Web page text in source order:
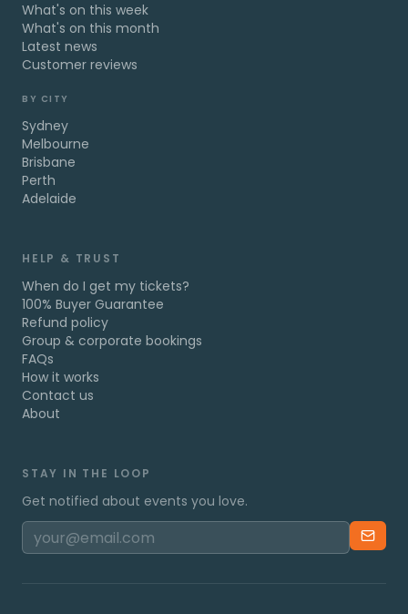
What's on this week
What's on this month
Latest news
Customer reviews
BY CITY
Sydney
Melbourne
Brisbane
Perth
Adelaide
HELP & TRUST
When do I get my tickets?
100% Buyer Guarantee
Refund policy
Group & corporate bookings
FAQs
How it works
Contact us
About
STAY IN THE LOOP
Get notified about events you love.